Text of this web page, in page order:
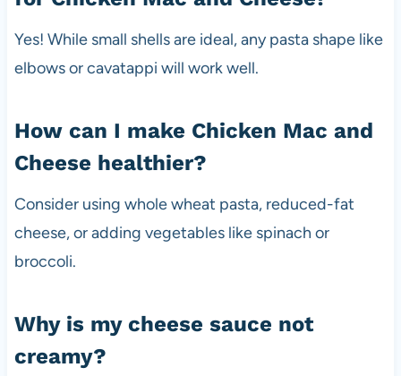
Yes! While small shells are ideal, any pasta shape like
elbows or cavatappi will work well.
How can I make Chicken Mac and
Cheese healthier?
Consider using whole wheat pasta, reduced-fat
cheese, or adding vegetables like spinach or
broccoli.
Why is my cheese sauce not
creamy?